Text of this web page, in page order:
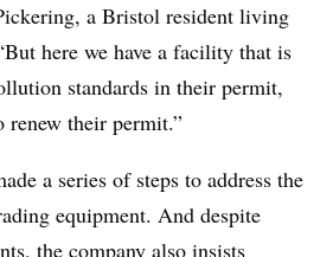
a Bristol resident living
here we have a facility that is
standards in their permit,
renew their permit.”
a series of steps to address the
equipment. And despite
the company also insists